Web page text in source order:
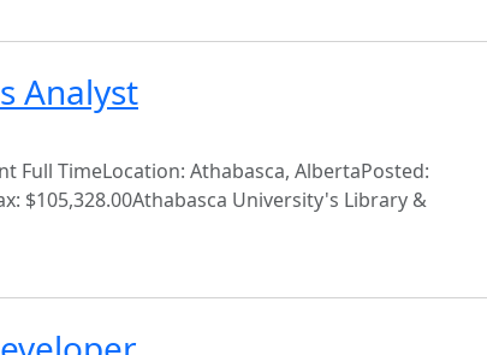
Analyst
Full TimeLocation: Athabasca, AlbertaPosted:
$105,328.00Athabasca University's Library &